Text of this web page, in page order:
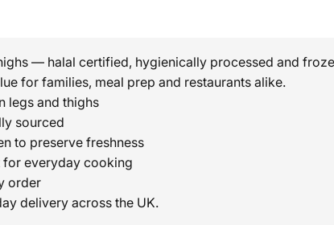
— halal certified, hygienically processed and
for families, meal prep and restaurants alike.
legs and thighs
sourced
to preserve freshness
everyday cooking
order
delivery across the UK.